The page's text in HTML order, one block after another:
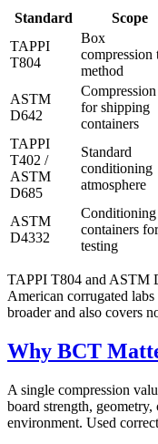
Standard Scope
TAPPI
T804
Box
compression
method
ASTM
D642
Compression
for shipping
containers
TAPPI
T402 /
ASTM
D685
Standard
conditioning
atmosphere
ASTM
D4332
Conditioning
containers for
testing
TAPPI T804 and ASTM
American corrugated
broader and also covers
Why BCT
A single compression
board strength,
environment. Used